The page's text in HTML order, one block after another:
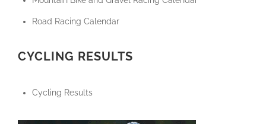
Road Racing Calendar
CYCLING RESULTS
Cycling Results